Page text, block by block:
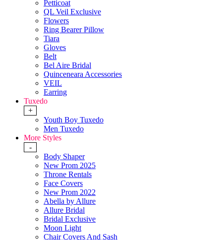
Petticoat
QL Veil Exclusive
Flowers
Ring Bearer Pillow
Tiara
Gloves
Belt
Bel Aire Bridal
Quinceneara Accessories
VEIL
Earring
Tuxedo
+
Youth Boy Tuxedo
Men Tuxedo
More Styles
-
Body Shaper
New Prom 2025
Throne Rentals
Face Covers
New Prom 2022
Abella by Allure
Allure Bridal
Bridal Exclusive
Moon Light
Chair Covers And Sash